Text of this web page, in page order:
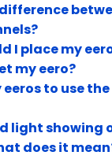
I place my
my eero?
to use the
light showing
does it